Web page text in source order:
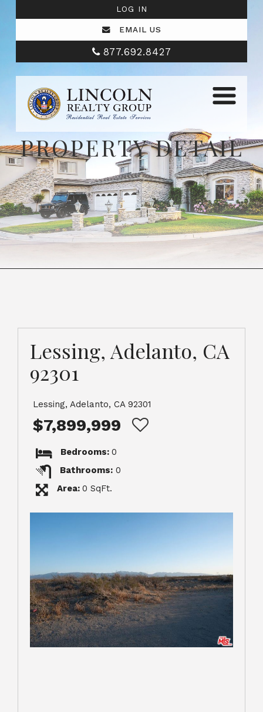
LOG IN
EMAIL US
877.692.8427
PROPERTY DETAIL
Lessing, Adelanto, CA
92301
Lessing, Adelanto, CA 92301
$7,899,999
Bedrooms: 0
Bathrooms: 0
Area: 0 SqFt.